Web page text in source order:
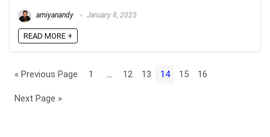
amiyanandy January 8, 2025
READ MORE +
« Previous Page 1 12 13 14 15 16
Next Page »